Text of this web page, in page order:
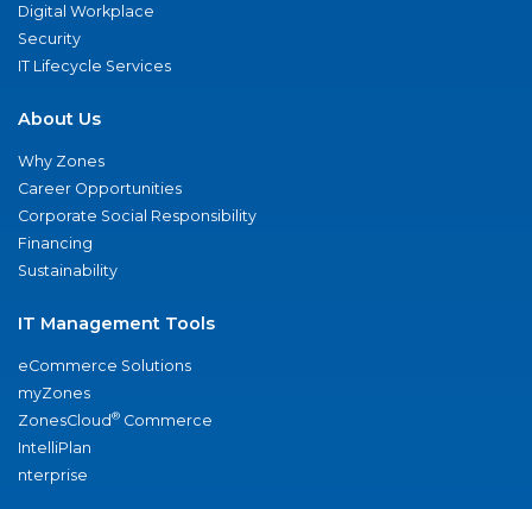
Digital Workplace
Security
IT Lifecycle Services
About Us
Why Zones
Career Opportunities
Corporate Social Responsibility
Financing
Sustainability
IT Management Tools
eCommerce Solutions
myZones
ZonesCloud® Commerce
IntelliPlan
nterprise